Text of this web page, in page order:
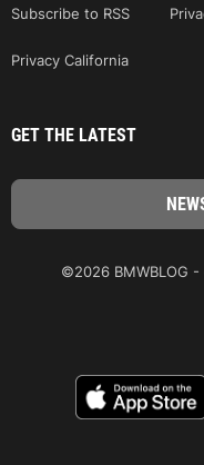
Subscribe to RSS
Privacy California
GET THE LATEST
©2026 BMWBLOG